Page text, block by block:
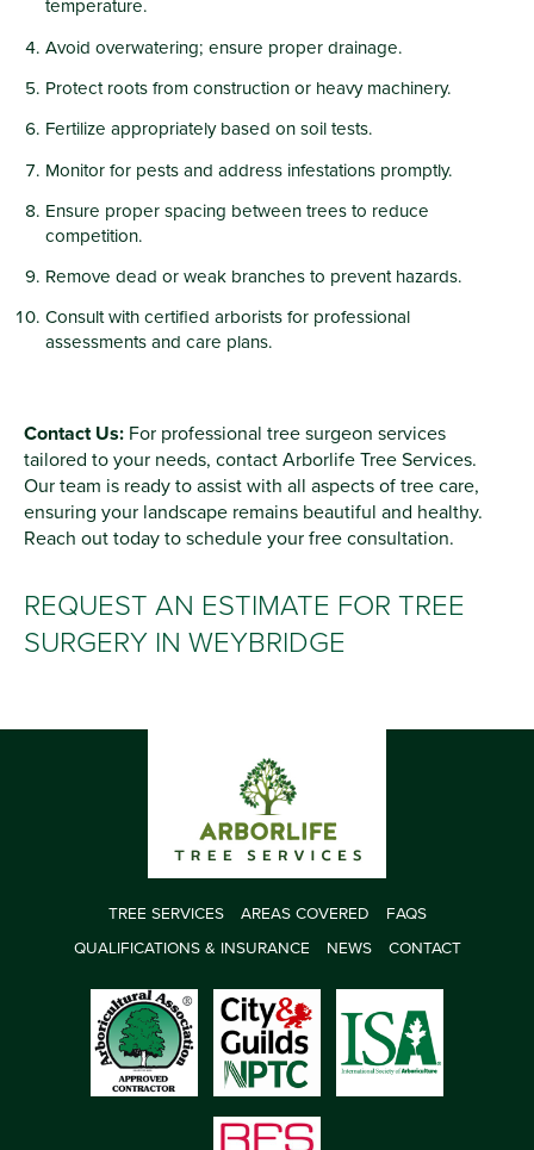
temperature.
Avoid overwatering; ensure proper drainage.
Protect roots from construction or heavy machinery.
Fertilize appropriately based on soil tests.
Monitor for pests and address infestations promptly.
Ensure proper spacing between trees to reduce
competition.
Remove dead or weak branches to prevent hazards.
Consult with certified arborists for professional
assessments and care plans.
Contact Us: For professional tree surgeon services
tailored to your needs, contact Arborlife Tree Services.
Our team is ready to assist with all aspects of tree care,
ensuring your landscape remains beautiful and healthy.
Reach out today to schedule your free consultation.
REQUEST AN ESTIMATE FOR TREE
SURGERY IN WEYBRIDGE
TREE SERVICES AREAS COVERED
FAQS
QUALIFICATIONS & INSURANCE
NEWS CONTACT